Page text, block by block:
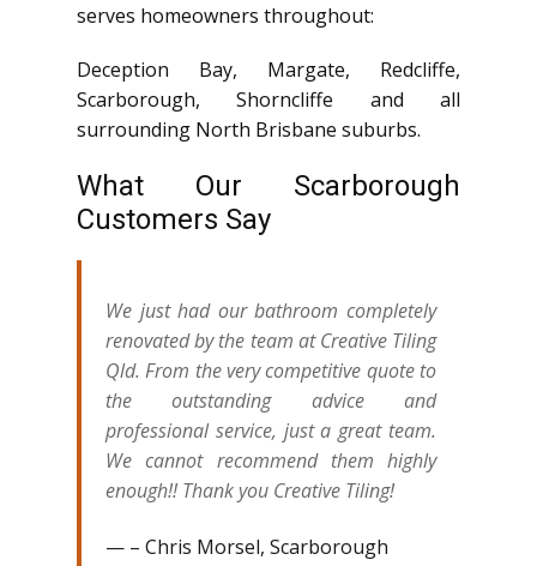
serves homeowners throughout:
Deception Bay, Margate, Redcliffe,
Scarborough, Shorncliffe and all
surrounding North Brisbane suburbs.
What Our Scarborough
Customers Say
We just had our bathroom completely
renovated by the team at Creative Tiling
Qld. From the very competitive quote to
the outstanding advice and
professional service, just a great team.
We cannot recommend them highly
enough!! Thank you Creative Tiling!
– Chris Morsel, Scarborough